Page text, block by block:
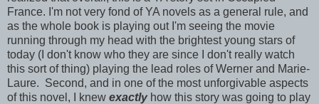
France. I'm not very fond of YA novels as a general rule, and
as the whole book is playing out I'm seeing the movie
running through my head with the brightest young stars of
today (I don't know who they are since I don't really watch
this sort of thing) playing the lead roles of Werner and Marie-
Laure. Second, and in one of the most unforgivable aspects
of this novel, I knew exactlyhow this story was going to play